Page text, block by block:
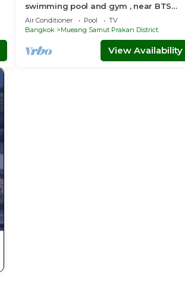
swimming pool and gym , near BTS
PuChao,bkbloft5 - Tambon Thepharak
Air Conditioner Pool
TV
Bangkok
Mueang Samut Prakan District
View Availability